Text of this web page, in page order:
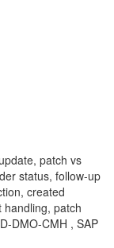
patch vs
status, follow-up
created
handling, patch
DMO-CMH , SAP